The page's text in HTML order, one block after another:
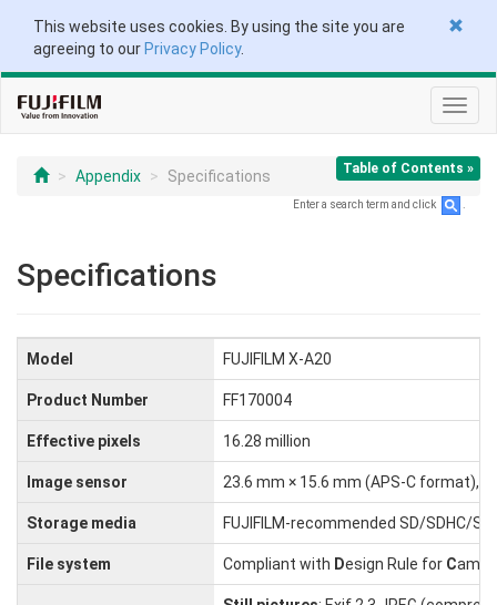
This website uses cookies. By using the site you are
agreeing to our Privacy Policy.
Table of Contents »
Appendix Specifications
Enter a search term and click
Specifications
Model FUJIFILM X-A20
Product Number FF170004
Effective pixels 16.28 million
Image sensor 23.6 mm × 15.6 mm (APS-C format),
Storage media FUJIFILM-recommended SD/SDHC/
File system Compliant with Design Rule for C